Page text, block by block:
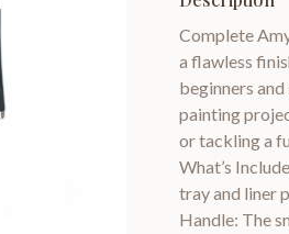
Complete
a flawless
beginners
painting
or tackling a
What’s
tray and liner
Handle: The